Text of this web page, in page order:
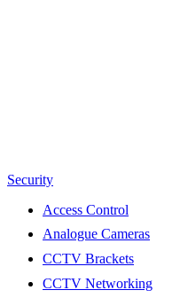
Security
Access Control
Analogue Cameras
CCTV Brackets
CCTV Networking